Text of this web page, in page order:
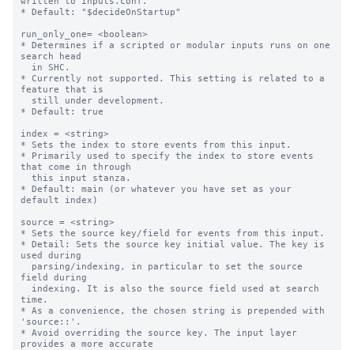
* Default: "$decideOnStartup"
run_only_one= <boolean>
* Determines if a scripted or modular inputs runs on one
search head
* Currently not supported. This setting is related to a
feature that is
* Default: true
index = <string>
* Sets the index to store events from this input.
* Primarily used to specify the index to store events
that come in through
* Default: main (or whatever you have set as your
default index)
source = <string>
* Sets the source key/field for events from this input.
* Detail: Sets the source key initial value. The key is
used during
field during
time.
* As a convenience, the chosen string is prepended with
'source::'.
* Avoid overriding the source key. The input layer
provides a more accurate